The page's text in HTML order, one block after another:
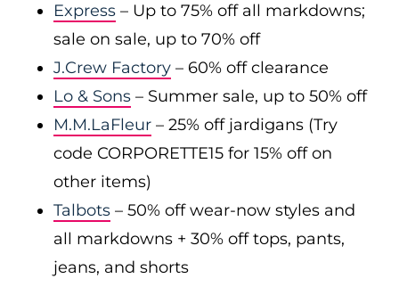
Express – Up to 75% off all markdowns;
sale on sale, up to 70% off
J.Crew Factory – 60% off clearance
Lo & Sons – Summer sale, up to 50% off
M.M.LaFleur – 25% off jardigans (Try
code CORPORETTE15 for 15% off on
other items)
Talbots – 50% off wear-now styles and
all markdowns + 30% off tops, pants,
jeans, and shorts